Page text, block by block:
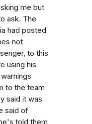
me but
ask. The
had posted
not
to this
using his
to the team
said it was
said of
told them